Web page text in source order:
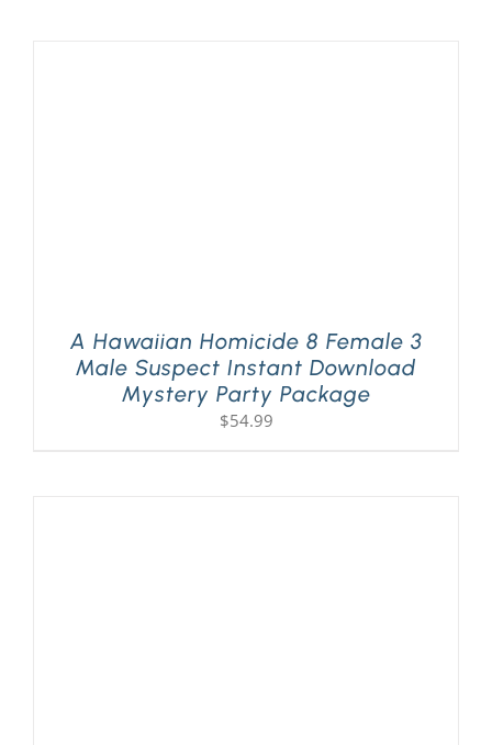
A Hawaiian Homicide 8 Female 3
Male Suspect Instant Download
Mystery Party Package
$54.99